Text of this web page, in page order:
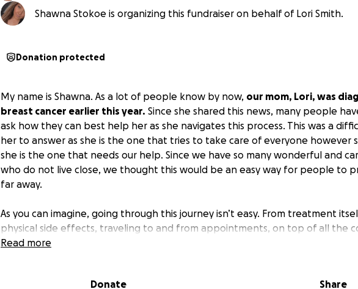
Shawna Stokoe is organizing this fundraiser on behalf of Lori Smith.
Donation protected
My name is Shawna. As a lot of people know by now, our mom, Lori, was
breast cancer earlier this year. Since she shared this news, many people
ask how they can best help her as she navigates this process. This was a
her to answer as she is the one that tries to take care of everyone however
she is the one that needs our help. Since we have so many wonderful and
who do not live close, we thought this would be an easy way for people to
far away.
As you can imagine, going through this journey isn’t easy. From treatment
physical side effects, traveling to and from appointments, on top of all the
medical bills, travel, and living expenses, it all adds up quickly.
These funds will be used towards treatment supplies, gas
Read more
Donate Share